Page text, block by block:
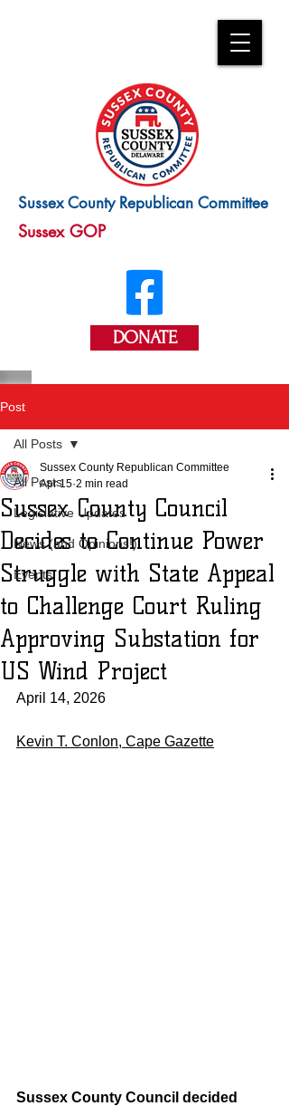
Sussex County Republican Committee
Sussex GOP
DONATE
Post
All Posts
Legislative Updates
News (and Opinions!)
Events
All Posts
Sussex County Council
Decides to Continue Power
Struggle with State Appeal
to Challenge Court Ruling
Approving Substation for
US Wind Project
Sussex County Republican Committee
Apr 15 2 min read
April 14, 2026
Kevin T. Conlon, Cape Gazette
Sussex County Council decided